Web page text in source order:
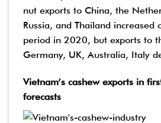
nut exports to China, the
Russia, and Thailand increased
period in 2020, but exports to
Germany, UK, Australia, Italy
Vietnam’s cashew exports in
forecasts